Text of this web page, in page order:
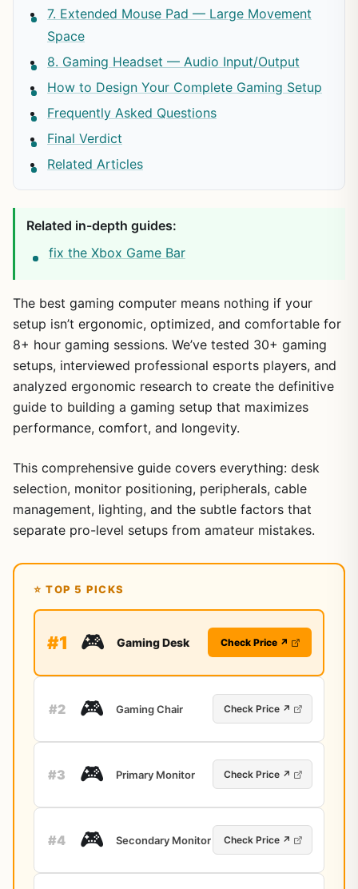
7. Extended Mouse Pad — Large Movement
Space
8. Gaming Headset — Audio Input/Output
How to Design Your Complete Gaming Setup
Frequently Asked Questions
Final Verdict
Related Articles
Related in-depth guides:
fix the Xbox Game Bar
The best gaming computer means nothing if your
setup isn’t ergonomic, optimized, and comfortable for
8+ hour gaming sessions. We’ve tested 30+ gaming
setups, interviewed professional esports players, and
analyzed ergonomic research to create the definitive
guide to building a gaming setup that maximizes
performance, comfort, and longevity.
This comprehensive guide covers everything: desk
selection, monitor positioning, peripherals, cable
management, lighting, and the subtle factors that
separate pro-level setups from amateur mistakes.
⭐ TOP 5 PICKS
#1 🎮 Gaming Desk Check Price ↗
#2 🎮 Gaming Chair Check Price ↗
#3 🎮 Primary Monitor Check Price ↗
#4 🎮 Secondary Monitor Check Price ↗